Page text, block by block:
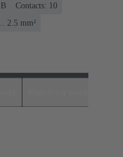
Contacts: 10
2.5 mm²